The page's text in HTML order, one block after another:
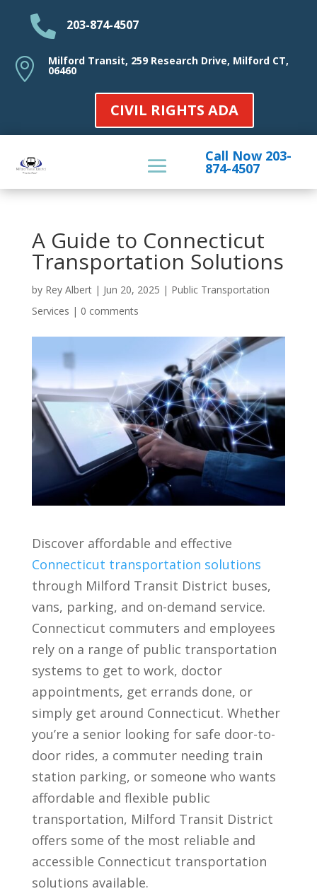
 203-874-4507
 Milford Transit, 259 Research Drive, Milford CT,
06460
CIVIL RIGHTS ADA
Call Now 203-
874-4507
A Guide to Connecticut
Transportation Solutions
by Rey Albert| Jun 20, 2025 | Public Transportation
Services | 0 comments
Discover affordable and effective
Connecticut transportation solutions
through Milford Transit District buses,
vans, parking, and on-demand service.
Connecticut commuters and employees
rely on a range of public transportation
systems to get to work, doctor
appointments, get errands done, or
simply get around Connecticut. Whether
you’re a senior looking for safe door-to-
door rides, a commuter needing train
station parking, or someone who wants
affordable and flexible public
transportation, Milford Transit District
offers some of the most reliable and
accessible Connecticut transportation
solutions available.